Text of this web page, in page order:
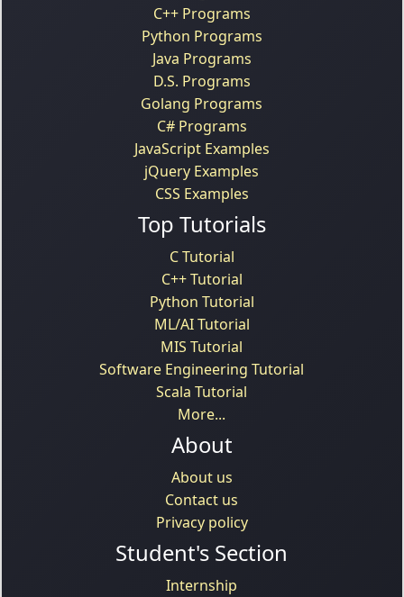
C++ Programs
Python Programs
Java Programs
D.S. Programs
Golang Programs
C# Programs
JavaScript Examples
jQuery Examples
CSS Examples
Top Tutorials
C Tutorial
C++ Tutorial
Python Tutorial
ML/AI Tutorial
MIS Tutorial
Software Engineering Tutorial
Scala Tutorial
More...
About
About us
Contact us
Privacy policy
Student's Section
Internship